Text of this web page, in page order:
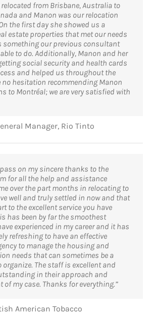
relocated from Brisbane, Australia to
and Manon was our relocation
the first day she showed us a
estate properties that met our needs
something our previous consultant
to do. Additionally, Manon and her
social security and health cards
and helped us throughout the
no hesitation recommending Manon
to Montréal; we are very satisfied with
Manager, Rio Tinto
on my sincere thanks to the
for all the help and assistance
over the part months in relocating to
well and truly settled in now and that
to the excellent service you have
has been by far the smoothest
experienced in my career and it has
refreshing to have an effective
to manage the housing and
needs that can sometimes be a
The staff is excellent and
in their approach and
of my case. Thanks for everything.”
American Tobacco